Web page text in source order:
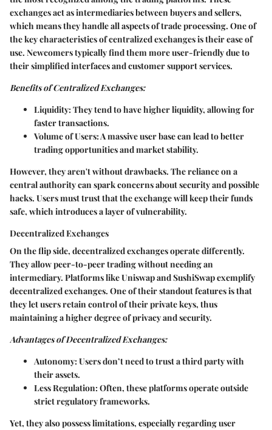
exchanges act as intermediaries between buyers and sellers,
which means they handle all aspects of trade processing. One of
the key characteristics of centralized exchanges is their ease of
use. Newcomers typically find them more user-friendly due to
their simplified interfaces and customer support services.
Benefits of Centralized Exchanges:
Liquidity:They tend to have higher liquidity, allowing for
faster transactions.
Volume of Users:A massive user base can lead to better
trading opportunities and market stability.
However, they aren't without drawbacks. The reliance on a
central authority can spark concerns about security and possible
hacks. Users must trust that the exchange will keep their funds
safe, which introduces a layer of vulnerability.
Decentralized Exchanges
On the flip side, decentralized exchanges operate differently.
They allow peer-to-peer trading without needing an
intermediary. Platforms like Uniswap and SushiSwap exemplify
decentralized exchanges. One of their standout features is that
they let users retain control of their private keys, thus
maintaining a higher degree of privacy and security.
Advantages of Decentralized Exchanges:
Autonomy:Users don’t need to trust a third party with
their assets.
Less Regulation:Often, these platforms operate outside
strict regulatory frameworks.
Yet, they also possess limitations, especially regarding user